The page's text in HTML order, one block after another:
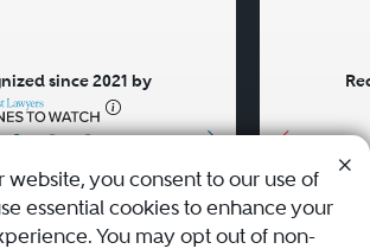
• • •
since 2021 by
Contact Us
website, you consent to our use of
essential cookies to enhance your
You may opt out of non-